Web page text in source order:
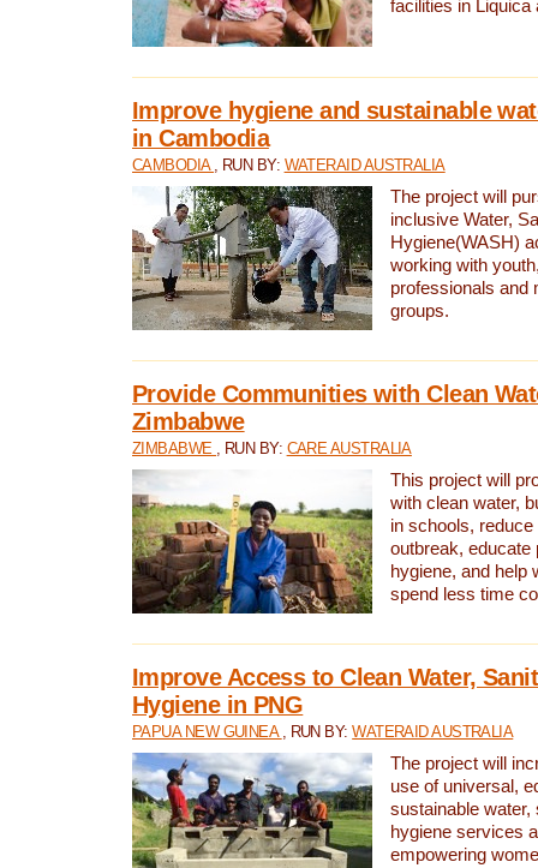
facilities in Liquica
Improve hygiene and sustainable
in Cambodia
CAMBODIA , RUN BY: WATERAID AUSTRALIA
The project will
inclusive Water,
Hygiene(WASH)
working with
professionals and
groups.
Provide Communities with Clean
Zimbabwe
ZIMBABWE , RUN BY: CARE AUSTRALIA
This project will
with clean water,
in schools,
outbreak, educate
hygiene, and help
spend less time
Improve Access to Clean Water,
Hygiene in PNG
PAPUA NEW GUINEA , RUN BY:WATERAID AUSTRALIA
The project will
use of universal,
sustainable water,
hygiene services
empowering